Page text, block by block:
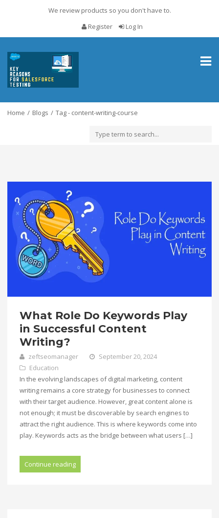
We review products so you don't have to.
Register
Log In
Toggle
Home Blogs Tag - content-writing-course
What Role Do Keywords Play
in Successful Content
Writing?
zeftseomanager
September 20, 2024
Education
In the evolving landscapes of digital marketing, content
writing remains a core strategy for businesses to connect
with their target audience. However, great content alone is
not enough; it must be discoverable by search engines to
attract the right audience. This is where keywords come into
play. Keywords acts as the bridge between what users […]
Continue reading